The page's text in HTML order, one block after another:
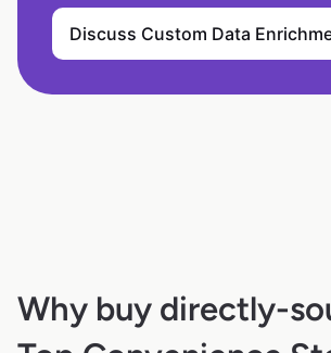
Discuss Custom Data
Why buy directly-